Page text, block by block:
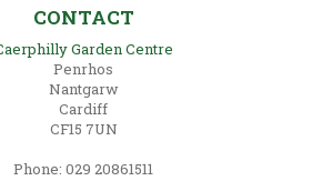
CONTACT
Garden Centre
Penrhos
Nantgarw
Cardiff
CF15 7UN
Phone: 029 20861511